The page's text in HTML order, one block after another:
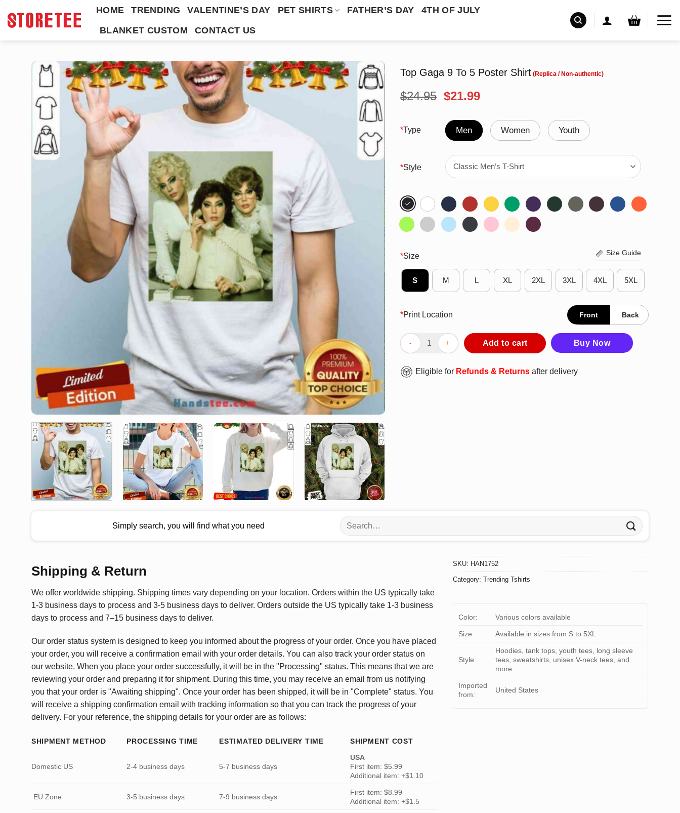
HOME TRENDING VALENTINE’S DAY PET SHIRTS FATHER’S DAY
4TH OF JULY
BLANKET CUSTOM
CONTACT US
Top Gaga 9 To 5 Poster Shirt
$24.95 Original
was:
$24.95.
$21.99Current
is:
$21.99.
*Type Men Women Youth
*Style
*Size Size Guide
S M L XL 2XL 3XL 4XL 5XL
*Print Location Front Back
Top Gaga 9 To 5 Poster Shirt quantity
Add to cart Buy Now
Eligible for Refunds & Returns after delivery
Simply search, you will find what you need
Search
for:
Shipping & Return
We offer worldwide shipping. Shipping times vary depending on your location. Orders within the US typically take
1-3 business days to process and 3-5 business days to deliver. Orders outside the US typically take 1-3 business
days to process and 7–15 business days to deliver.
Our order status system is designed to keep you informed about the progress of your order. Once you have placed
your order, you will receive a confirmation email with your order details. You can also track your order status on
our website. When you place your order successfully, it will be in the "Processing" status. This means that we are
reviewing your order and preparing it for shipment. During this time, you may receive an email from us notifying
you that your order is "Awaiting shipping". Once your order has been shipped, it will be in "Complete" status. You
will receive a shipping confirmation email with tracking information so that you can track the progress of your
delivery. For your reference, the shipping details for your order are as follows:
SHIPMENT METHOD PROCESSING TIME ESTIMATED DELIVERY TIME SHIPMENT COST
Domestic US 2-4 business days 5-7 business days
USA
First item: $5.99
Additional item: +$1.10
EU Zone 3-5 business days 7-9 business days
First item: $8.99
Additional item: +$1.5
SKU: HAN1752
Category:Trending Tshirts
Color: Various colors available
Size: Available in sizes from S to 5XL
Style:
Hoodies, tank tops, youth tees, long sleeve
tees, sweatshirts, unisex V-neck tees, and
more
Imported
from:
United States